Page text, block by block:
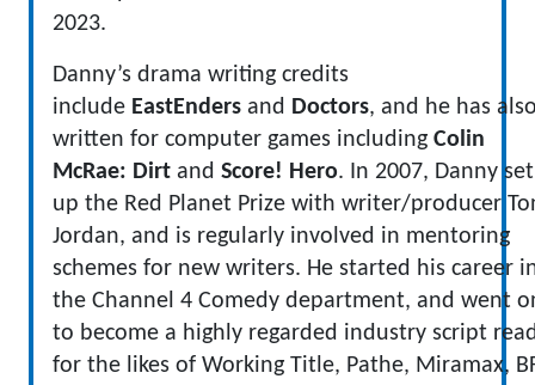
2023.
Danny’s drama writing credits
include EastEnders and Doctors, and he has
written for computer games including Colin
McRae: Dirt and Score! Hero. In 2007, Danny set
up the Red Planet Prize with writer/producer
Jordan, and is regularly involved in mentoring
schemes for new writers. He started his career
the Channel 4 Comedy department, and went
to become a highly regarded industry script
for the likes of Working Title, Pathe, Miramax,